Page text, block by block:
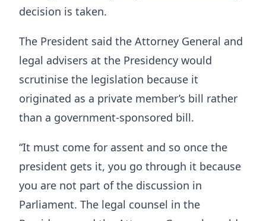
decision is taken.
The President said the Attorney General and
legal advisers at the Presidency would
scrutinise the legislation because it
originated as a private member’s bill rather
than a government-sponsored bill.
“It must come for assent and so once the
president gets it, you go through it because
you are not part of the discussion in
Parliament. The legal counsel in the